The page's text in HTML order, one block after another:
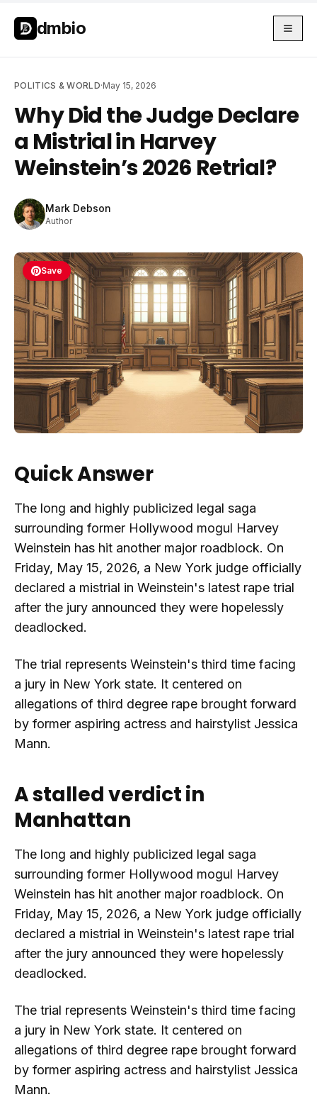
Skip to main content
dmbio
POLITICS & WORLD·May 15, 2026
Why Did the Judge Declare
a Mistrial in Harvey
Weinstein’s 2026 Retrial?
Mark Debson
Author
Save
Quick Answer
The long and highly publicized legal saga
surrounding former Hollywood mogul Harvey
Weinstein has hit another major roadblock. On
Friday, May 15, 2026, a New York judge officially
declared a mistrial in Weinstein's latest rape trial
after the jury announced they were hopelessly
deadlocked.
The trial represents Weinstein's third time facing
a jury in New York state. It centered on
allegations of third degree rape brought forward
by former aspiring actress and hairstylist Jessica
Mann.
A stalled verdict in
Manhattan
The long and highly publicized legal saga
surrounding former Hollywood mogul Harvey
Weinstein has hit another major roadblock. On
Friday, May 15, 2026, a New York judge officially
declared a mistrial in Weinstein's latest rape trial
after the jury announced they were hopelessly
deadlocked.
The trial represents Weinstein's third time facing
a jury in New York state. It centered on
allegations of third degree rape brought forward
by former aspiring actress and hairstylist Jessica
Mann.